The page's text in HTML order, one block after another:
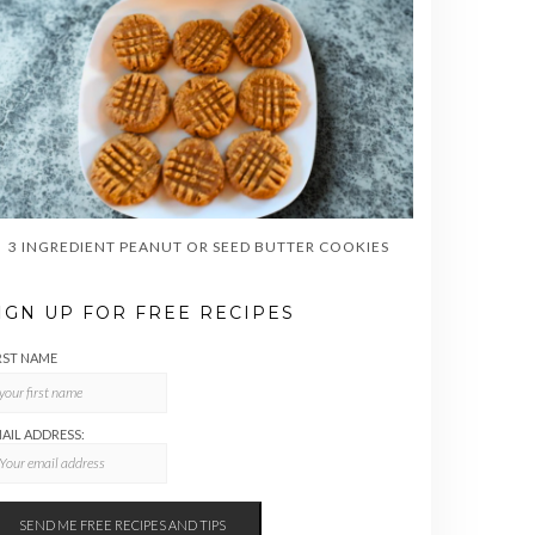
3 INGREDIENT PEANUT OR SEED BUTTER COOKIES
UP FOR FREE RECIPES
NAME
ADDRESS: